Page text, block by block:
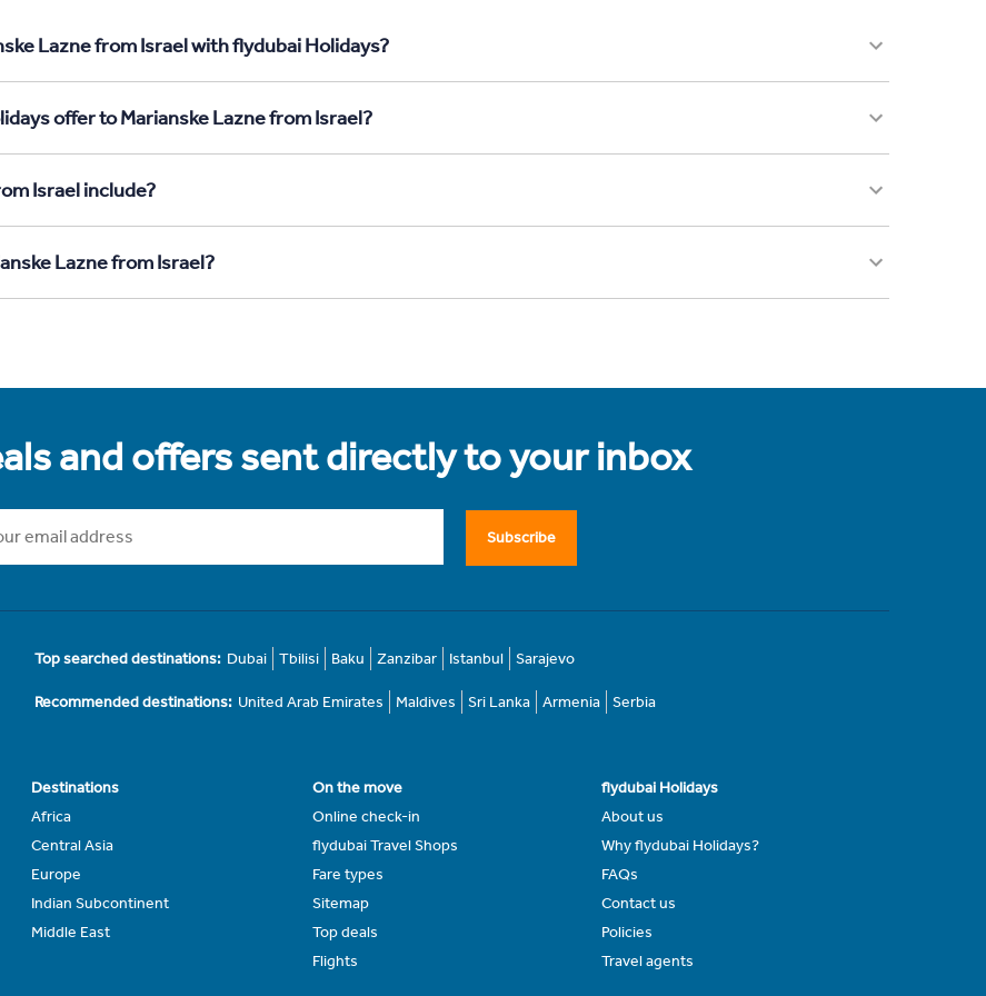
Lazne from Israel with flydubai Holidays?
offer to Marianske Lazne from Israel?
Israel include?
Lazne from Israel?
and offers sent directly to your inbox
Subscribe
Top searched destinations: Dubai Tbilisi Baku Zanzibar Istanbul Sarajevo
Recommended destinations: United Arab Emirates Maldives Sri Lanka Armenia Serbia
Destinations
Africa
Central Asia
Europe
Indian Subcontinent
Middle East
On the move
Online check-in
flydubai Travel Shops
Fare types
Sitemap
Top deals
Flights
flydubai Holidays
About us
Why flydubai Holidays?
FAQs
Contact us
Policies
Travel agents